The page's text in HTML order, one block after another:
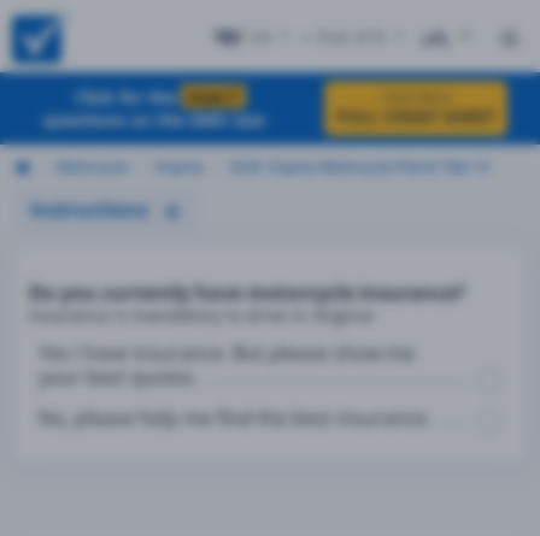
Click for the EXACT
questions on the DMV test
FULL CHEAT SHEET
Instructions
Do you currently have motorcycle insurance?
Yes I have insurance. But please show me
your best quotes.
No, please help me find the best insurance.